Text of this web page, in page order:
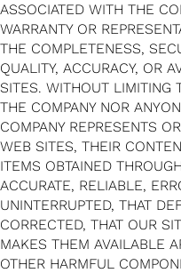
ASSOCIATED WITH THE
WARRANTY OR
THE COMPLETENESS,
QUALITY, ACCURACY, OR
SITES. WITHOUT LIMITING
THE COMPANY NOR
COMPANY REPRESENTS
WEB SITES, THEIR
ITEMS OBTAINED
ACCURATE, RELIABLE,
UNINTERRUPTED, THAT
CORRECTED, THAT OUR
MAKES THEM AVAILABLE
OTHER HARMFUL